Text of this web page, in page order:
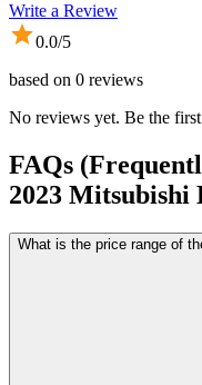
Write a Review
0.0/5
based on 0 reviews
No reviews yet. Be the
FAQs
2023 Mitsubishi
What is the price range of